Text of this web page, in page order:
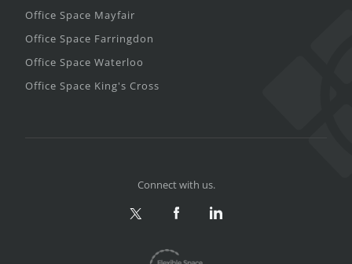
Office Space Mayfair
Office Space Farringdon
Office Space Waterloo
Office Space King's Cross
Connect with us.